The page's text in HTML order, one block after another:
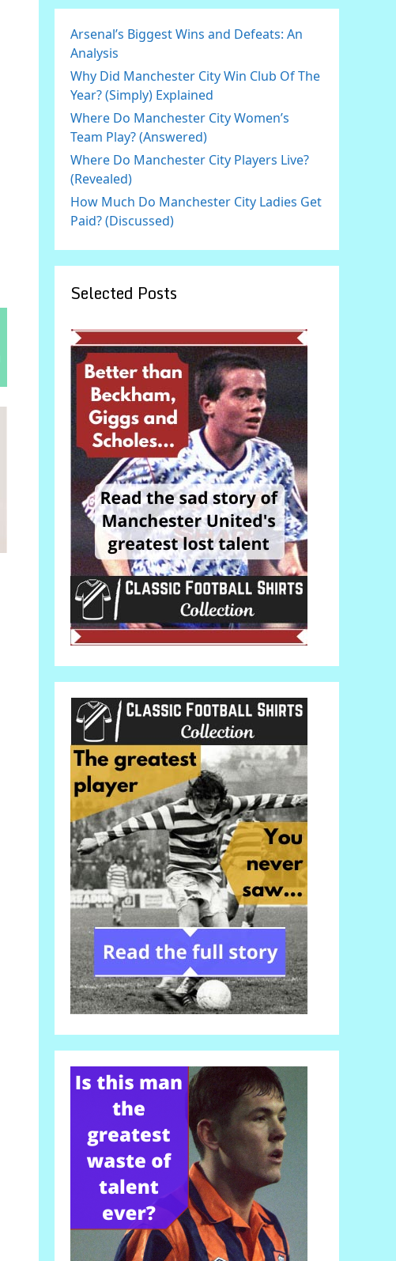
Arsenal’s Biggest Wins and Defeats: An
Analysis
Why Did Manchester City Win Club Of The
Year? (Simply) Explained
Where Do Manchester City Women’s
Team Play? (Answered)
Where Do Manchester City Players Live?
(Revealed)
How Much Do Manchester City Ladies Get
Paid? (Discussed)
Selected Posts